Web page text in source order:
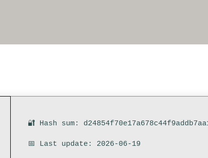
🔐 Hash sum:
📅 Last update: 2026-06-19